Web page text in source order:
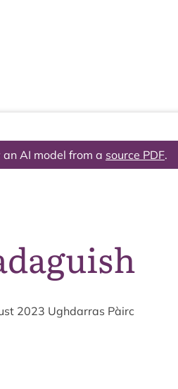
AI model from a source PDF.
2023 Ugh­dar­ras Pàirc